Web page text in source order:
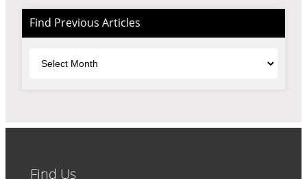
Find Previous Articles
Find Us